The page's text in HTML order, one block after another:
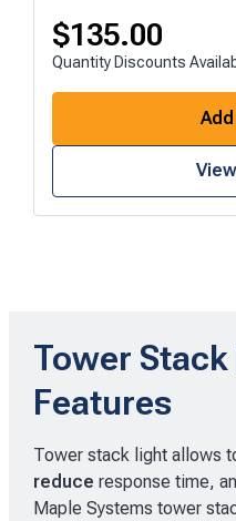
$135.00
Quantity Discounts
Tower
Features
Tower stack light allows
reduceresponse time,
Maple Systems tower